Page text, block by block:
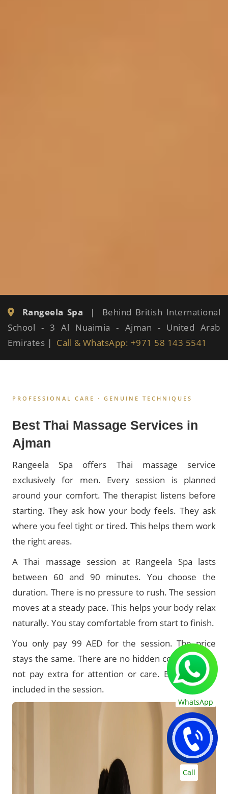
Rangeela Spa | Behind British International
School - 3 Al Nuaimia - Ajman - United Arab
Emirates | Call & WhatsApp: +971 58 143 5541
PROFESSIONAL CARE · GENUINE TECHNIQUES
Best Thai Massage Services in
Ajman
Rangeela Spa offers Thai massage service
exclusively for men. Every session is planned
around your comfort. The therapist listens before
starting. They ask how your body feels. They ask
where you feel tight or tired. This helps them work
the right areas.
A Thai massage session at Rangeela Spa lasts
between 60 and 90 minutes. You choose the
duration. There is no pressure to rush. The session
moves at a steady pace. This helps your body relax
naturally. You stay comfortable from start to finish.
You only pay 99 AED for the session. The price
stays the same. There are no hidden costs. You do
not pay extra for attention or care. Everything is
included in the session.
WhatsApp
Call